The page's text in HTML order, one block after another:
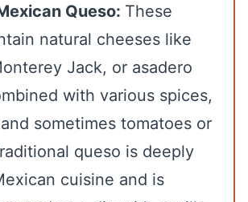
Queso: These
natural cheeses like
Jack, or asadero
with various spices,
sometimes tomatoes or
queso is deeply
cuisine and is